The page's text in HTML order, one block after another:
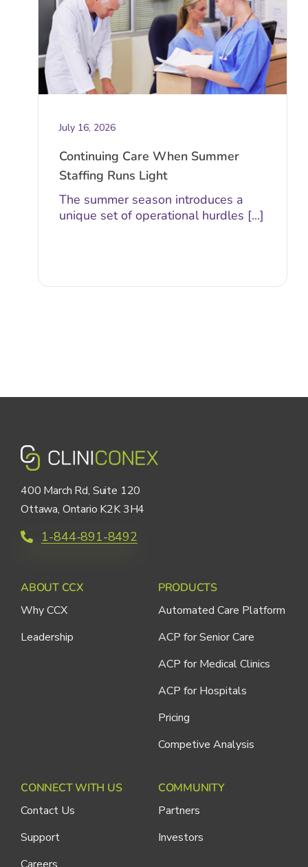
July 16, 2026
Continuing Care When Summer
Staffing Runs Light
The summer season introduces a
unique set of operational hurdles [...]
400 March Rd, Suite 120
Ottawa, Ontario K2K 3H4
1-844-891-8492
ABOUT CCX
Why CCX
Leadership
PRODUCTS
Automated Care Platform
ACP for Senior Care
ACP for Medical Clinics
ACP for Hospitals
Pricing
Competive Analysis
CONNECT WITH US
Contact Us
Support
COMMUNITY
Partners
Investors